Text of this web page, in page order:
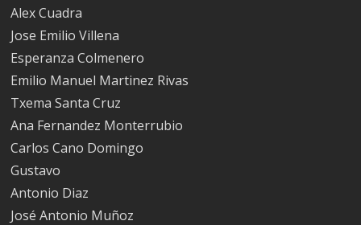
Alex Cuadra
Jose Emilio Villena
Esperanza Colmenero
Emilio Manuel Martinez Rivas
Txema Santa Cruz
Ana Fernandez Monterrubio
Carlos Cano Domingo
Gustavo
Antonio Diaz
José Antonio Muñoz